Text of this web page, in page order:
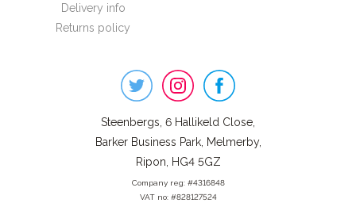
Delivery info
Returns policy
Steenbergs, 6 Hallikeld Close,
Barker Business Park, Melmerby,
Ripon, HG4 5GZ
Company reg: #4316848
VAT no: #828127524